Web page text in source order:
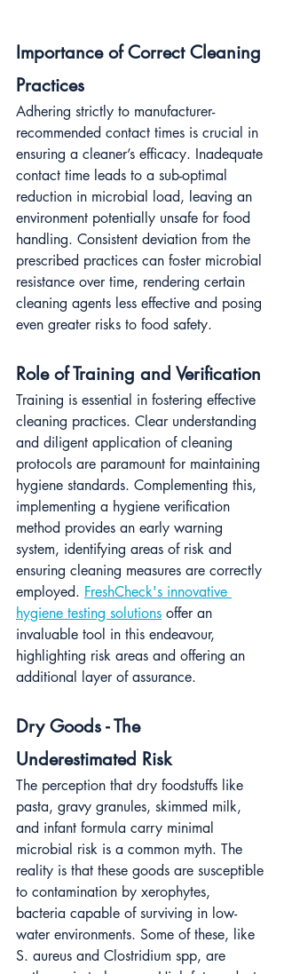
Importance of Correct Cleaning
Practices
Adhering strictly to manufacturer-
recommended contact times is crucial in
ensuring a cleaner’s efficacy. Inadequate
contact time leads to a sub-optimal
reduction in microbial load, leaving an
environment potentially unsafe for food
handling. Consistent deviation from the
prescribed practices can foster microbial
resistance over time, rendering certain
cleaning agents less effective and posing
even greater risks to food safety.
Role of Training and Verification
Training is essential in fostering effective
cleaning practices. Clear understanding
and diligent application of cleaning
protocols are paramount for maintaining
hygiene standards. Complementing this,
implementing a hygiene verification
method provides an early warning
system, identifying areas of risk and
ensuring cleaning measures are correctly
employed. FreshCheck's innovative
hygiene testing solutions offer an
invaluable tool in this endeavour,
highlighting risk areas and offering an
additional layer of assurance.
Dry Goods - The
Underestimated Risk
The perception that dry foodstuffs like
pasta, gravy granules, skimmed milk,
and infant formula carry minimal
microbial risk is a common myth. The
reality is that these goods are susceptible
to contamination by xerophytes,
bacteria capable of surviving in low-
water environments. Some of these, like
S. aureus and Clostridium spp, are